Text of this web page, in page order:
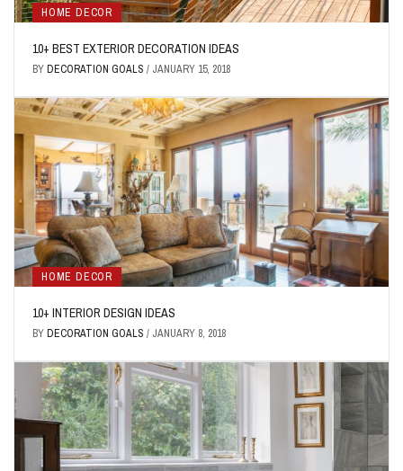
HOME DECOR
10+ BEST EXTERIOR DECORATION IDEAS
BYDECORATION GOALS / JANUARY 15, 2018
HOME DECOR
10+ INTERIOR DESIGN IDEAS
BYDECORATION GOALS / JANUARY 8, 2018